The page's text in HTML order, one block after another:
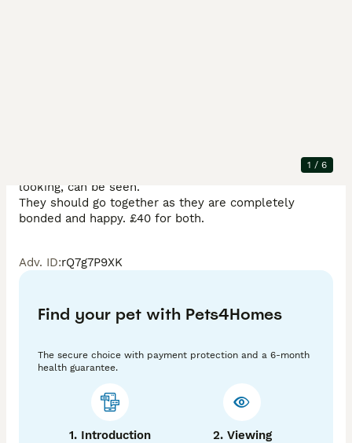
1 / 6
bonded with his son who is now 4 months old and has
lovely plush fur. Mum is also Rex but less traditional
looking, can be seen.
They should go together as they are completely
Adv. ID:rQ7g7P9XK
Find your pet with Pets4Homes
The secure choice with payment protection and a 6-month
health guarantee.
1. Introduction 2. Viewing